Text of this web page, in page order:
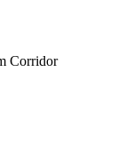
Corridor